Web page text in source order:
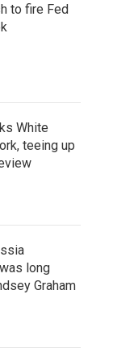
to fire Fed
White
teeing up
long
Graham